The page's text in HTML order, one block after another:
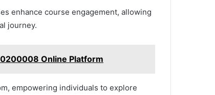
enhance course engagement, allowing
journey.
Online Platform
empowering individuals to explore